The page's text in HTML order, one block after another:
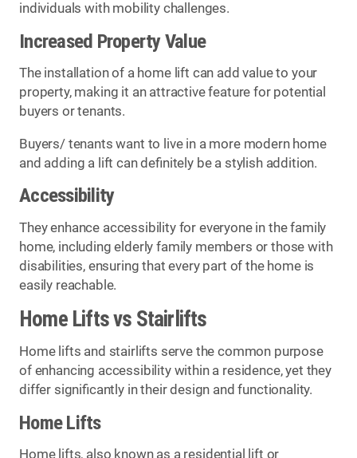
individuals with mobility challenges.
Increased Property Value
The installation of a home lift can add value to your
property, making it an attractive feature for potential
buyers or tenants.
Buyers/ tenants want to live in a more modern home
and adding a lift can definitely be a stylish addition.
Accessibility
They enhance accessibility for everyone in the family
home, including elderly family members or those with
disabilities, ensuring that every part of the home is
easily reachable.
Home Lifts vs Stairlifts
Home lifts and stairlifts serve the common purpose
of enhancing accessibility within a residence, yet they
differ significantly in their design and functionality.
Home Lifts
Home lifts, also known as a residential lift or